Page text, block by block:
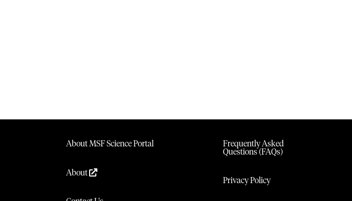
About MSF Science Portal
About
Frequently Asked
Questions (FAQs)
Privacy Policy